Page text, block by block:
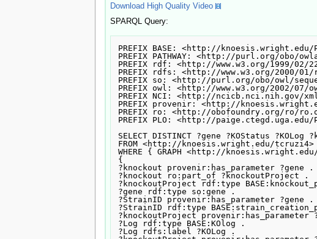
Download High Quality Video
SPARQL Query:
PREFIX BASE: <http://knoesis.wright.edu/
PREFIX PATHWAY: <http://purl.org/obo/
PREFIX rdf: <http://www.w3.org/1999/02/
PREFIX rdfs: <http://www.w3.org/2000/01/
PREFIX so: <http://purl.org/obo/owl/
PREFIX owl: <http://www.w3.org/2002/07/
PREFIX NCI: <http://ncicb.nci.nih.gov/
PREFIX provenir: <http://
PREFIX ro: <http://obofoundry.org/ro/
PREFIX PLO: <http://
SELECT DISTINCT ?gene ?KOStatus
FROM <http://knoesis.wright.edu/tcruzi4>
WHERE { GRAPH <http://
{
?knockout provenir:has_parameter ?gene .
?knockout ro:part_of ?knockoutProject .
?knockoutProject rdf:type
?gene rdf:type so:gene .
?StrainID provenir:has_parameter ?gene .
?StrainID rdf:type
?knockoutProject provenir:has_parameter
?Log rdf:type BASE:KOlog .
?Log rdfs:label ?KOLog .